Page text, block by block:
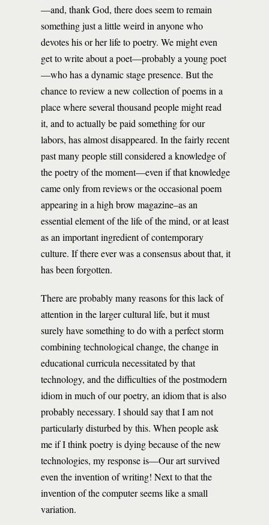
—and, thank God, there does seem to remain
something just a little weird in anyone who
devotes his or her life to poetry. We might even
get to write about a poet—probably a young poet
—who has a dynamic stage presence. But the
chance to review a new collection of poems in a
place where several thousand people might read
it, and to actually be paid something for our
labors, has almost disappeared. In the fairly recent
past many people still considered a knowledge of
the poetry of the moment—even if that knowledge
came only from reviews or the occasional poem
appearing in a high brow magazine–as an
essential element of the life of the mind, or at least
as an important ingredient of contemporary
culture. If there ever was a consensus about that, it
has been forgotten.
There are probably many reasons for this lack of
attention in the larger cultural life, but it must
surely have something to do with a perfect storm
combining technological change, the change in
educational curricula necessitated by that
technology, and the difficulties of the postmodern
idiom in much of our poetry, an idiom that is also
probably necessary. I should say that I am not
particularly disturbed by this. When people ask
me if I think poetry is dying because of the new
technologies, my response is—Our art survived
even the invention of writing! Next to that the
invention of the computer seems like a small
variation.